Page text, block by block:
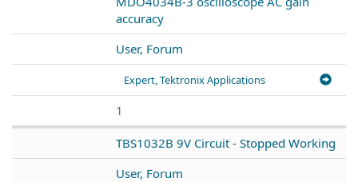
accuracy
User, Forum
Expert, Tektronix Applications
1
TBS1032B 9V Circuit - Stopped Working
User, Forum